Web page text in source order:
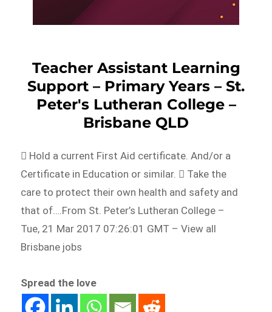
Teacher Assistant Learning
Support – Primary Years – St.
Peter's Lutheran College –
Brisbane QLD
 Hold a current First Aid certificate. And/or a
Certificate in Education or similar.  Take the
care to protect their own health and safety and
that of….From St. Peter’s Lutheran College –
Tue, 21 Mar 2017 07:26:01 GMT – View all
Brisbane jobs
Spread the love